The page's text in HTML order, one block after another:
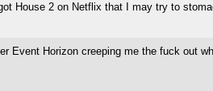
House 2 on Netflix that I may try to
Event Horizon creeping me the fuck out